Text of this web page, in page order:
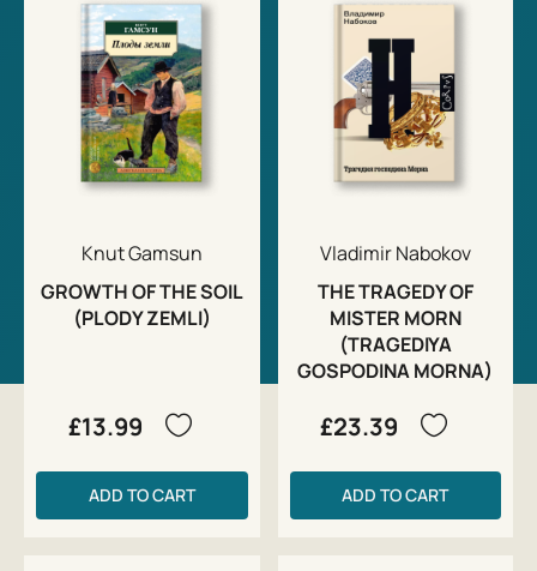
Knut Gamsun
GROWTH OF THE SOIL
(PLODY ZEMLI)
£13.99
ADD TO CART
Vladimir Nabokov
THE TRAGEDY OF
MISTER MORN
(TRAGEDIYA
GOSPODINA MORNA)
£23.39
ADD TO CART